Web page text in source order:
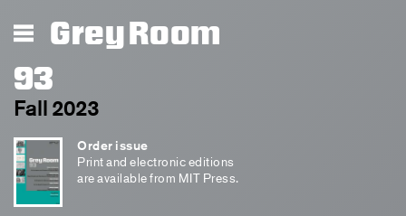
Grey Room
93
Fall 2023
Order issue
Print and electronic editions
are available from MIT Press.